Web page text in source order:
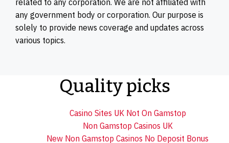
related to any corporation. We are not affiliated with
any government body or corporation. Our purpose is
solely to provide news coverage and updates across
various topics.
Quality picks
Casino Sites UK Not On Gamstop
Non Gamstop Casinos UK
New Non Gamstop Casinos No Deposit Bonus